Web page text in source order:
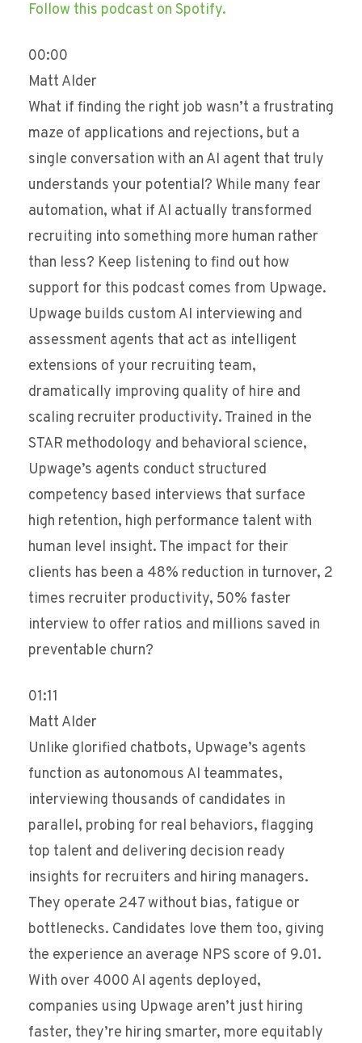
Follow this podcast on Spotify.
00:00
Matt Alder
What if finding the right job wasn’t a frustrating
maze of applications and rejections, but a
single conversation with an AI agent that truly
understands your potential? While many fear
automation, what if AI actually transformed
recruiting into something more human rather
than less? Keep listening to find out how
support for this podcast comes from Upwage.
Upwage builds custom AI interviewing and
assessment agents that act as intelligent
extensions of your recruiting team,
dramatically improving quality of hire and
scaling recruiter productivity. Trained in the
STAR methodology and behavioral science,
Upwage’s agents conduct structured
competency based interviews that surface
high retention, high performance talent with
human level insight. The impact for their
clients has been a 48% reduction in turnover, 2
times recruiter productivity, 50% faster
interview to offer ratios and millions saved in
preventable churn?
01:11
Matt Alder
Unlike glorified chatbots, Upwage’s agents
function as autonomous AI teammates,
interviewing thousands of candidates in
parallel, probing for real behaviors, flagging
top talent and delivering decision ready
insights for recruiters and hiring managers.
They operate 247 without bias, fatigue or
bottlenecks. Candidates love them too, giving
the experience an average NPS score of 9.01.
With over 4000 AI agents deployed,
companies using Upwage aren’t just hiring
faster, they’re hiring smarter, more equitably